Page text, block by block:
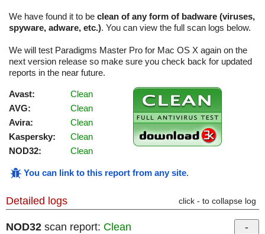
We have found it to be clean of any form of badware (viruses,
spyware, adware, etc.). You can view the full scan logs below.
We will test Paradigms Master Pro for Mac OS X again on the
next version release so make sure you check back for updated
reports in the near future.
Avast:
Clean
AVG:
Clean
Avira:
Clean
Kaspersky:
Clean
NOD32:
Clean
You can link to this report from any site.
Detailed logs click - to collapse log
NOD32 scan report: Clean